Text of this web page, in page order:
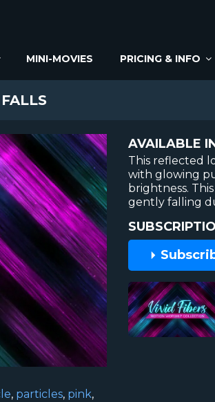
MINI-MOVIES PRICING & INFO
, particles, pink,
AVAILABLE
This reflected
with glowing
brightness.
gently falling